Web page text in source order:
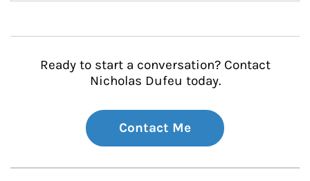
Ready to start a conversation? Contact
Nicholas Dufeu today.
Contact Me